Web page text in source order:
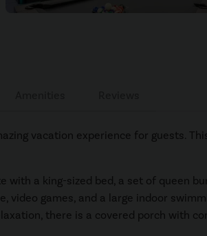
vacation experience for guests.
with a king-sized bed, a set of queen
games, and a large indoor
there is a covered porch with